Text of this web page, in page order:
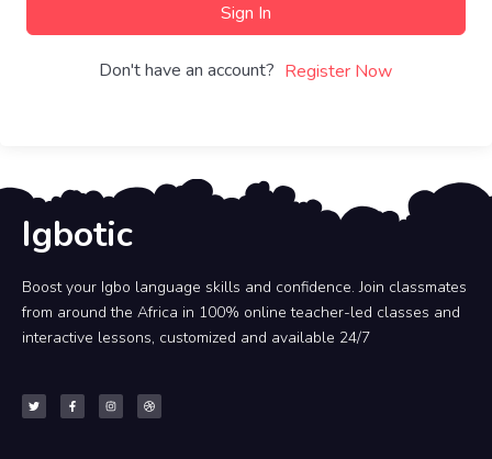
Sign In
Don't have an account? Register Now
Igbotic
Boost your Igbo language skills and confidence. Join classmates
from around the Africa in 100% online teacher-led classes and
interactive lessons, customized and available 24/7